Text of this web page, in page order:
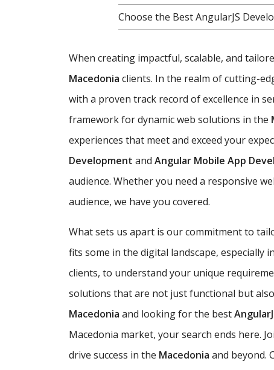
Choose the Best AngularJS
When creating impactful, scalable, and
Macedonia clients. In the realm of cutting-
with a proven track record of excellence in
framework for dynamic web solutions in the
experiences that meet and exceed your
Development and Angular Mobile App
audience. Whether you need a responsive
audience, we have you covered.
What sets us apart is our commitment to
fits some in the digital landscape, especially
clients, to understand your unique
solutions that are not just functional but
Macedonia and looking for the best
Macedonia market, your search ends here.
drive success in the Macedonia and beyond.